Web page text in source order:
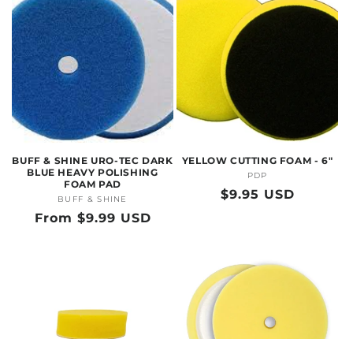
BUFF & SHINE URO-TEC DARK
BLUE HEAVY POLISHING
FOAM PAD
Vendor:
BUFF & SHINE
Regular
From $9.99 USD
YELLOW CUTTING FOAM - 6"
Vendor:
PDP
Regular
$9.95 USD